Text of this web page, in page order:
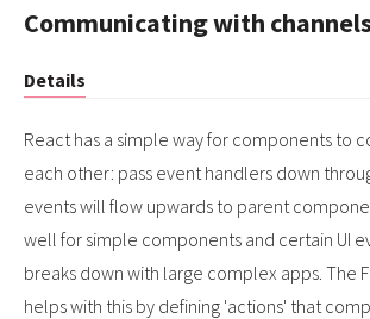
Communicating with
Details
React has a simple way for components to
each other: pass event handlers down
events will flow upwards to parent
well for simple components and certain UI
breaks down with large complex apps. The
helps with this by defining 'actions' that